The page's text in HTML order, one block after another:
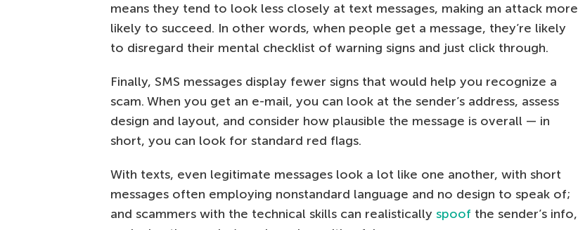
means they tend to look less closely at text messages, making an attack more
likely to succeed. In other words, when people get a message, they’re likely
to disregard their mental checklist of warning signs and just click through.
Finally, SMS messages display fewer signs that would help you recognize a
scam. When you get an e-mail, you can look at the sender’s address, assess
design and layout, and consider how plausible the message is overall — in
short, you can look for standard red flags.
With texts, even legitimate messages look a lot like one another, with short
messages often employing nonstandard language and no design to speak of;
and scammers with the technical skills can realistically spoof the sender’s info,